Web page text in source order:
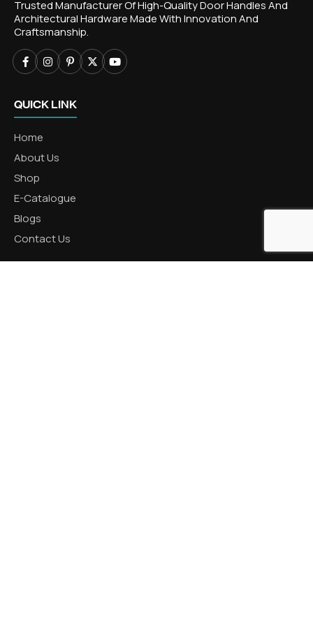
Trusted Manufacturer Of High-Quality Door Handles And
Architectural Hardware Made With Innovation And
Craftsmanship.
QUICK LINK
Home
About Us
Shop
E-Catalogue
Blogs
Contact Us